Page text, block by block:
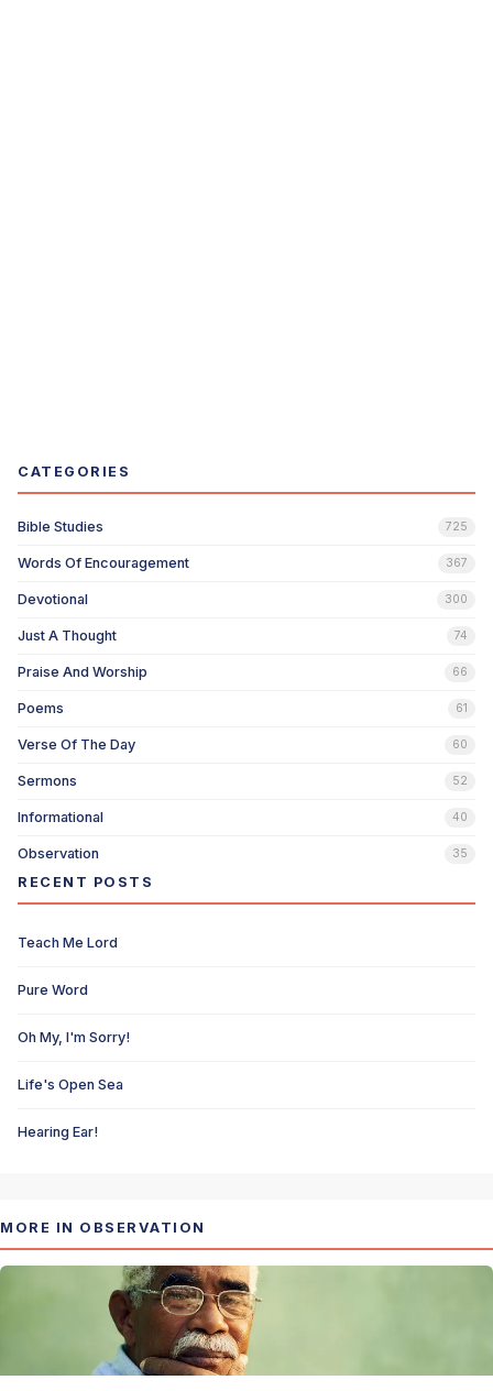
CATEGORIES
Bible Studies 725
Words Of Encouragement 367
Devotional 300
Just A Thought 74
Praise And Worship 66
Poems 61
Verse Of The Day 60
Sermons 52
Informational 40
Observation 35
RECENT POSTS
Teach Me Lord
Pure Word
Oh My, I'm Sorry!
Life's Open Sea
Hearing Ear!
MORE IN OBSERVATION